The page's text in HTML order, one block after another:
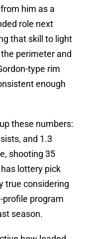
him as a
role next
that skill to light
perimeter and
type rim
enough
these numbers:
and 1.3
shooting 35
lottery pick
true considering
profile program
season.